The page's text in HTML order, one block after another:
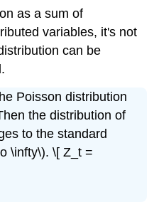
as a sum of
variables, it's not
can be
Poisson distribution
the distribution of
to the standard
\infty\). \[ Z_t =